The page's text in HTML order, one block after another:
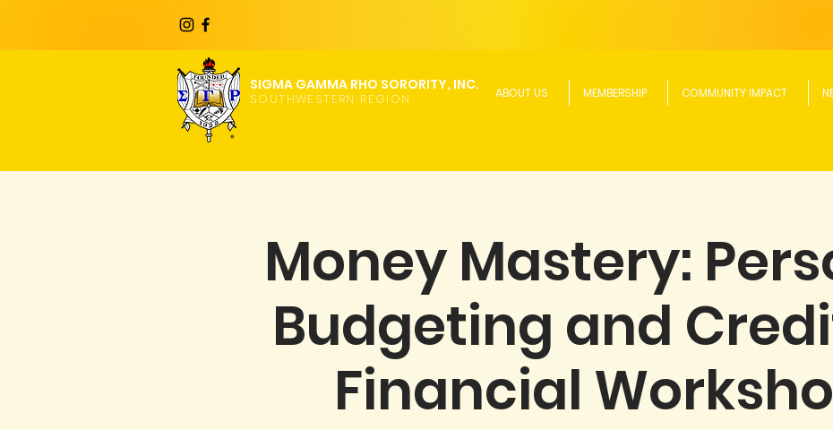
SIGMA GAMMA RHO SORORITY, INC.
SOUTHWESTERN REGION ABOUT US MEMBERSHIP COMMUNITY IMPACT
Money Mastery:
Budgeting and
Financial